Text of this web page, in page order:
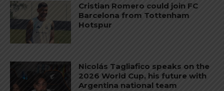
Cristian Romero could join FC
Barcelona from Tottenham
Hotspur
Nicolás Tagliafico speaks on the
2026 World Cup, his future with
Argentina national team